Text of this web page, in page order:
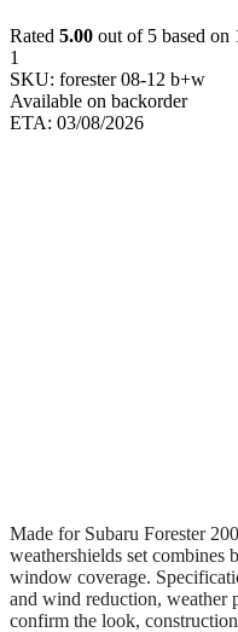
Rated 5.00 out of 5 based on
1
SKU: forester 08-12 b+w
Available on backorder
ETA: 03/08/2026
Made for Subaru Forester
weathershields set combines
window coverage.
and wind reduction, weather
confirm the look,